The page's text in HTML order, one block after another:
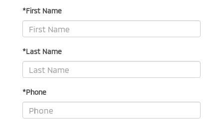
*First Name
*Last Name
*Phone